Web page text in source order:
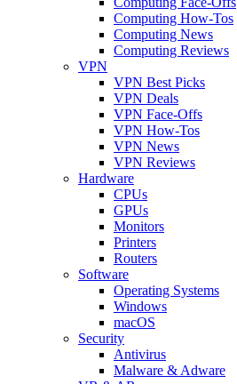
Computing How-Tos
Computing News
Computing Reviews
VPN
VPN Best Picks
VPN Deals
VPN Face-Offs
VPN How-Tos
VPN News
VPN Reviews
Hardware
CPUs
GPUs
Monitors
Printers
Routers
Software
Operating Systems
Windows
macOS
Security
Antivirus
Malware & Adware